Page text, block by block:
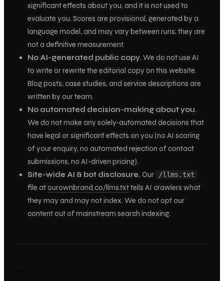
significant effects about you, and it is not used to
evaluate you. Scores are provisional, generated by a
language model, and may vary between runs; they are
not a definitive measurement.
No AI-generated public copy. We do not use AI
to write or rewrite the editorial copy on this website.
Blog posts, case studies, and service descriptions are
written by our team.
No automated decision-making about you.
We do not make any solely-automated decisions that
have legal or significant effects on you (no AI scoring
of your enquiry, no automated rejection of contact
submissions, no AI-driven pricing).
Site-wide AI & bot disclosure. Our /llms.txt
file at ourownbrand.co/llms.txttells AI crawlers what
they may and may not index. We do not opt our
content out of mainstream search indexing.